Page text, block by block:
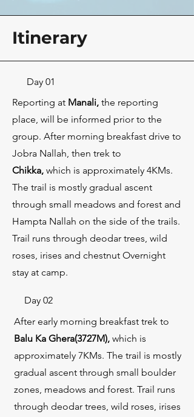
Itinerary
Day 01
Reporting at Manali, the reporting
place, will be informed prior to the
group. After morning breakfast drive to
Jobra Nallah, then trek to
Chikka, which is approximately 4KMs.
The trail is mostly gradual ascent
through small meadows and forest and
Hampta Nallah on the side of the trails.
Trail runs through deodar trees, wild
roses, irises and chestnut Overnight
stay at camp.
Day 02
After early morning breakfast trek to
Balu Ka Ghera(3727M), which is
approximately 7KMs. The trail is mostly
gradual ascent through small boulder
zones, meadows and forest. Trail runs
through deodar trees, wild roses, irises